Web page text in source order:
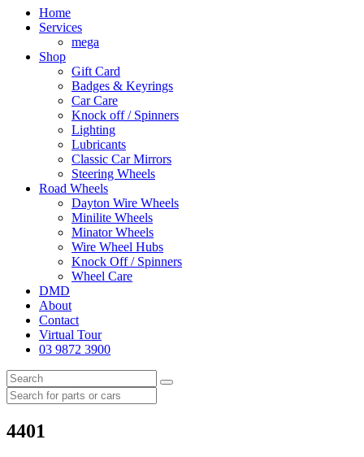
Home
Services
mega
Shop
Gift Card
Badges & Keyrings
Car Care
Knock off / Spinners
Lighting
Lubricants
Classic Car Mirrors
Steering Wheels
Road Wheels
Dayton Wire Wheels
Minilite Wheels
Minator Wheels
Wire Wheel Hubs
Knock Off / Spinners
Wheel Care
DMD
About
Contact
Virtual Tour
03 9872 3900
4401